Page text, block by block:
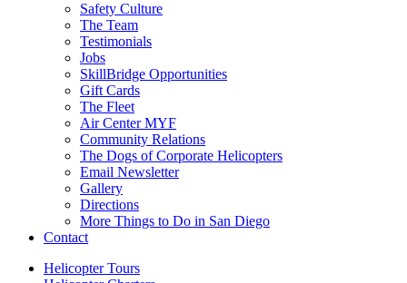
Safety Culture
The Team
Testimonials
Jobs
SkillBridge Opportunities
Gift Cards
The Fleet
Air Center MYF
Community Relations
The Dogs of Corporate Helicopters
Email Newsletter
Gallery
Directions
More Things to Do in San Diego
Contact
Helicopter Tours